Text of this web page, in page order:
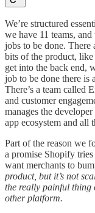
We’re structured
we have 11 teams,
jobs to be done. There
bits of the product,
get into the back end,
job to be done there is
There’s a team called
and customer
manages the
app ecosystem and all
Part of the reason we
a promise Shopify
want merchants to
product, but it’s not
the really painful thing
other platform.